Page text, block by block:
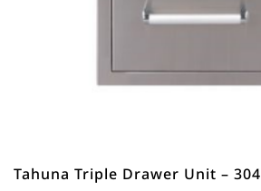
Tahuna Triple Drawer Unit –